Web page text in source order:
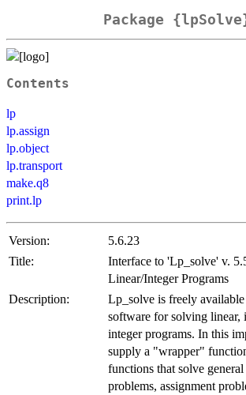
Package
Contents
lp
lp.assign
lp.object
lp.transport
make.q8
print.lp
Version:
5.6.23
Title:
Interface to 'Lp_solve' v.
Linear/Integer Programs
Description:
Lp_solve is freely
software for solving linear,
integer programs. In this
supply a "wrapper"
functions that solve
problems, assignment